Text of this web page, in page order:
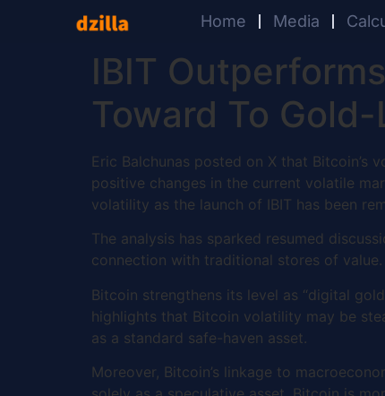
Home Media
IBIT
Toward To
Eric Balchunas posted on X that
positive changes in the current volatile
volatility as the launch of IBIT has been
The analysis has sparked resumed
connection with traditional stores of value.
Bitcoin strengthens its level as “digital
highlights that Bitcoin volatility may be
as a standard safe-haven asset.
Moreover, Bitcoin’s linkage to